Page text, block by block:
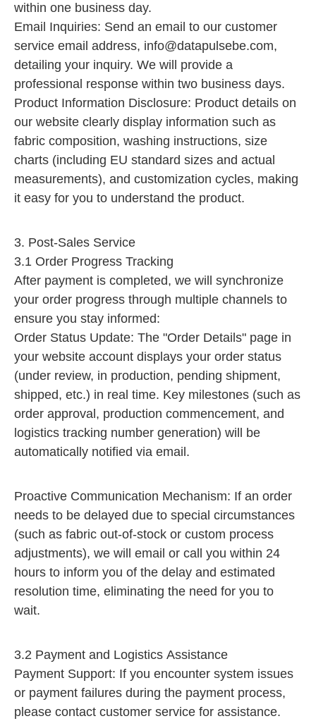
within one business day.
Email Inquiries: Send an email to our customer
service email address, info@datapulsebe.com,
detailing your inquiry. We will provide a
professional response within two business days.
Product Information Disclosure: Product details on
our website clearly display information such as
fabric composition, washing instructions, size
charts (including EU standard sizes and actual
measurements), and customization cycles, making
it easy for you to understand the product.
3. Post-Sales Service
3.1 Order Progress Tracking
After payment is completed, we will synchronize
your order progress through multiple channels to
ensure you stay informed:
Order Status Update: The "Order Details" page in
your website account displays your order status
(under review, in production, pending shipment,
shipped, etc.) in real time. Key milestones (such as
order approval, production commencement, and
logistics tracking number generation) will be
automatically notified via email.
Proactive Communication Mechanism: If an order
needs to be delayed due to special circumstances
(such as fabric out-of-stock or custom process
adjustments), we will email or call you within 24
hours to inform you of the delay and estimated
resolution time, eliminating the need for you to
wait.
3.2 Payment and Logistics Assistance
Payment Support: If you encounter system issues
or payment failures during the payment process,
please contact customer service for assistance.